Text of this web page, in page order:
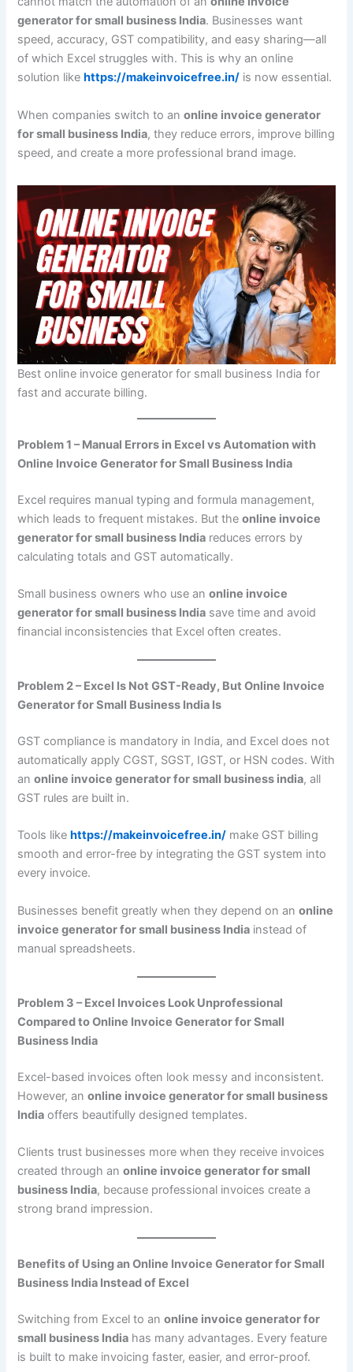
generator for small business India. Businesses want
speed, accuracy, GST compatibility, and easy sharing—all
of which Excel struggles with. This is why an online
solution like https://makeinvoicefree.in/ is now essential.
When companies switch to anonline invoice generator
for small business India, they reduce errors, improve billing
speed, and create a more professional brand image.
Best online invoice generator for small business India for
fast and accurate billing.
Problem 1 – Manual Errors in Excel vs Automation with
Online Invoice Generator for Small Business India
Excel requires manual typing and formula management,
which leads to frequent mistakes. But theonline invoice
generator for small business India reduces errors by
calculating totals and GST automatically.
Small business owners who use anonline invoice
generator for small business India save time and avoid
financial inconsistencies that Excel often creates.
Problem 2 – Excel Is Not GST-Ready, But Online Invoice
Generator for Small Business India Is
GST compliance is mandatory in India, and Excel does not
automatically apply CGST, SGST, IGST, or HSN codes. With
anonline invoice generator for small business india, all
GST rules are built in.
Tools like https://makeinvoicefree.in/ make GST billing
smooth and error-free by integrating the GST system into
every invoice.
Businesses benefit greatly when they depend on anonline
invoice generator for small business India instead of
manual spreadsheets.
Problem 3 – Excel Invoices Look Unprofessional
Compared to Online Invoice Generator for Small
Business India
Excel-based invoices often look messy and inconsistent.
However, anonline invoice generator for small business
India offers beautifully designed templates.
Clients trust businesses more when they receive invoices
created through anonline invoice generator for small
business India, because professional invoices create a
strong brand impression.
Benefits of Using an Online Invoice Generator for Small
Business India Instead of Excel
Switching from Excel to anonline invoice generator for
small business India has many advantages. Every feature
is built to make invoicing faster, easier, and error-proof.